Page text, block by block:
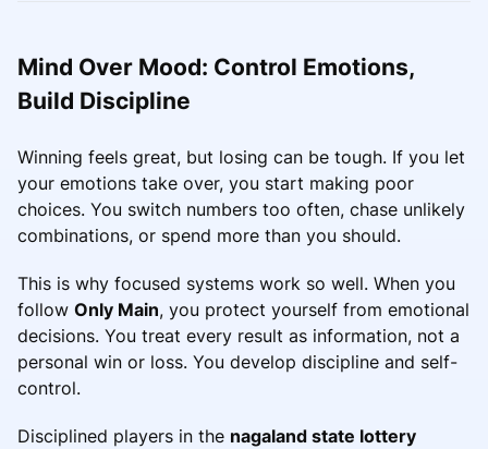
Mind Over Mood: Control Emotions,
Build Discipline
Winning feels great, but losing can be tough. If you let
your emotions take over, you start making poor
choices. You switch numbers too often, chase unlikely
combinations, or spend more than you should.
This is why focused systems work so well. When you
follow Only Main, you protect yourself from emotional
decisions. You treat every result as information, not a
personal win or loss. You develop discipline and self-
control.
Disciplined players in the nagaland state lottery